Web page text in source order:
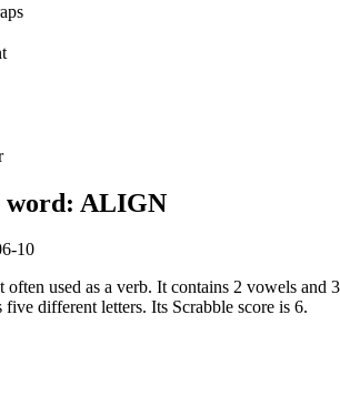
word: ALIGN
10
often used as a verb. It contains 2 vowels and 3
five different letters. Its Scrabble score is 6.